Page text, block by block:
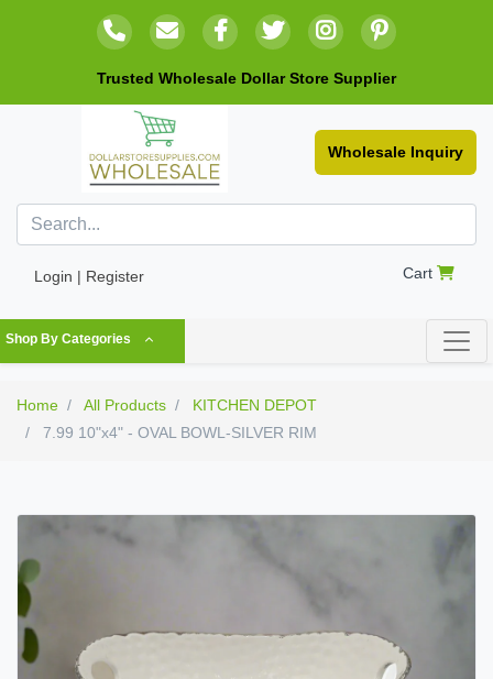
Trusted Wholesale Dollar Store Supplier
Wholesale Inquiry
Login | Register Cart
Shop By Categories
Home All Products
KITCHEN DEPOT
7.99 10"x4" - OVAL BOWL-SILVER RIM